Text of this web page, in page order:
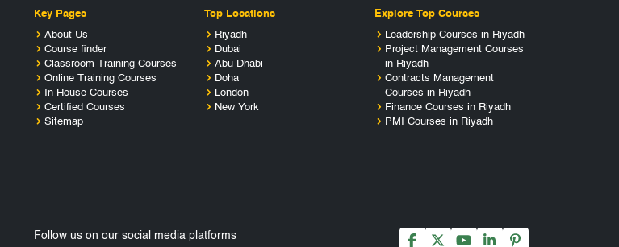
Key Pages
About-Us
Course finder
Classroom Training Courses
Online Training Courses
In-House Courses
Certified Courses
Sitemap
Top Locations
Riyadh
Dubai
Abu Dhabi
Doha
London
New York
Explore Top Courses
Leadership Courses in Riyadh
Project Management Courses
in Riyadh
Contracts Management
Courses in Riyadh
Finance Courses in Riyadh
PMI Courses in Riyadh
Follow us on our social media platforms